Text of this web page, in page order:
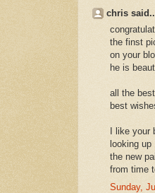
chris
the finst
on your
he is
all the
best
I like your
looking up
the new
from time
Sunday,